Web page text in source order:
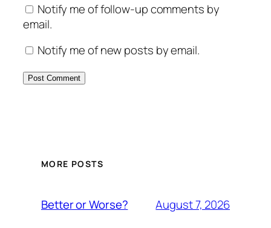
Notify me of follow-up comments by
email.
Notify me of new posts by email.
MORE POSTS
Better or Worse? August 7, 2026